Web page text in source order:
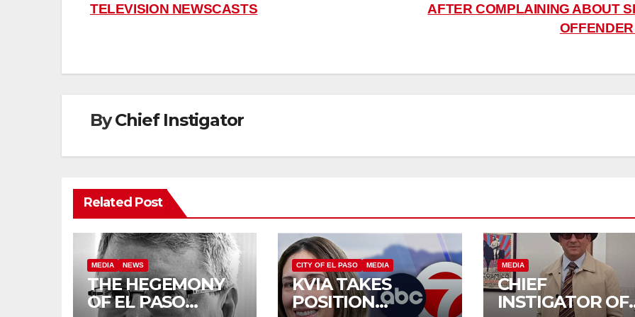
navigation
AFTER COMPLAINING ABOUT
TELEVISION NEWSCASTS
ByChief Instigator
Related Post
MEDIA NEWS
THE HEGEMONY
OF EL PASO
CITY OF EL PASO MEDIA
KVIA TAKES
POSITION
MEDIA
CHIEF
INSTIGATOR OF